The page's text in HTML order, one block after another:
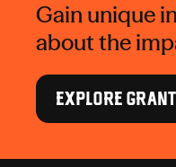
Gain unique
about the
EXPLORE